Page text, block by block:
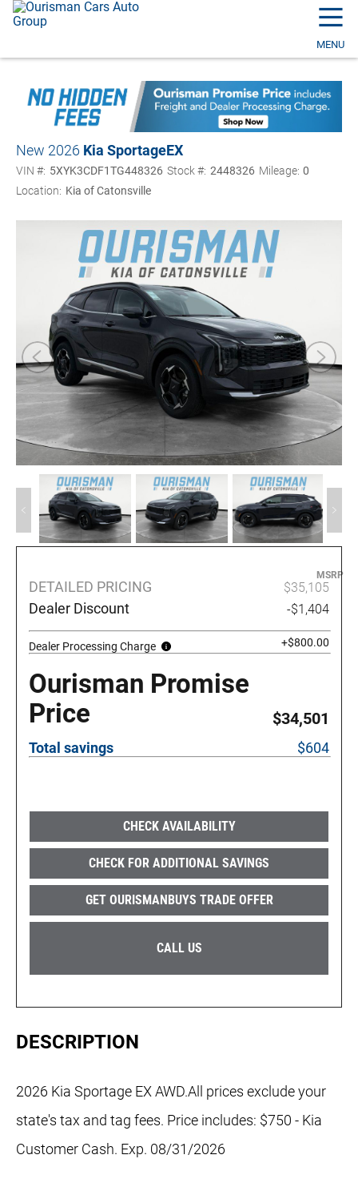
☰
MENU
New 2026 Kia SportageEX
VIN #: 5XYK3CDF1TG448326 Stock #: 2448326 Mileage: 0
Location: Kia of Catonsville
DETAILED PRICING
MSRP
$35,105
Dealer Discount -$1,404
Dealer Processing Charge +$800.00
Ourisman Promise
Price
$34,501
Total savings $604
CHECK AVAILABILITY
CHECK FOR ADDITIONAL SAVINGS
GET OURISMANBUYS TRADE OFFER
CALL US
DESCRIPTION
2026 Kia Sportage EX AWD.All prices exclude your
state's tax and tag fees. Price includes: $750 - Kia
Customer Cash. Exp. 08/31/2026